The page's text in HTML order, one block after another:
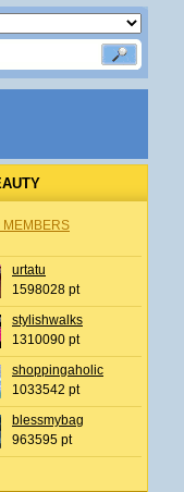
MEMBERS
urtatu
1598028 pt
stylishwalks
1310090 pt
shoppingaholic
1033542 pt
blessmybag
963595 pt